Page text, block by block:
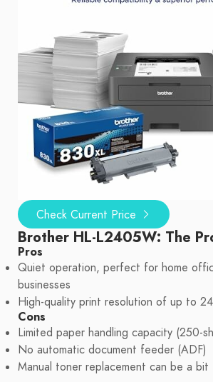
Check Current Price
Brother HL-L2405W: The
Pros
Quiet operation, perfect for home
businesses
High-quality print resolution of up to
Cons
Limited paper handling capacity (250-
No automatic document feeder (ADF)
Manual toner replacement can be a bit